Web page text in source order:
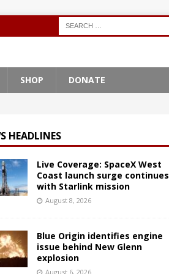
SHOP DONATE
HEADLINES
Live Coverage: SpaceX West
Coast launch surge continues
with Starlink mission
August 8, 2026
Blue Origin identifies engine
issue behind New Glenn
explosion
August 6, 2026